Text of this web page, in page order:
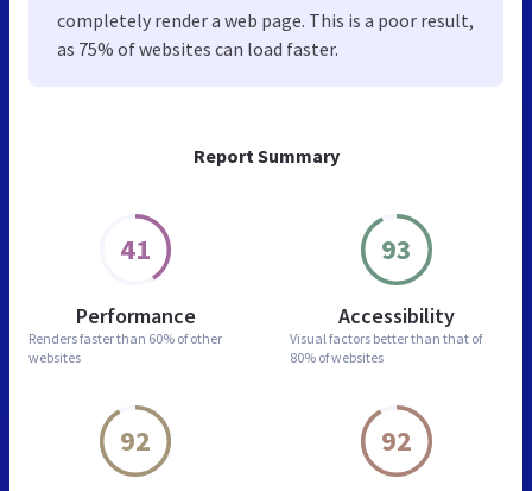
Report Summary
41
Performance
Renders faster than 60% of other
websites
93
Accessibility
Visual factors better than that of
80% of websites
92 92
completely render a web page. This is a poor result,
as 75% of websites can load faster.